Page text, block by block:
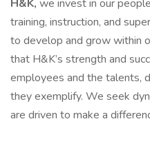
H&K, we invest in our
training, instruction, and
to develop and grow within
that H&K’s strength and
employees and the talents,
they exemplify. We seek
are driven to make a